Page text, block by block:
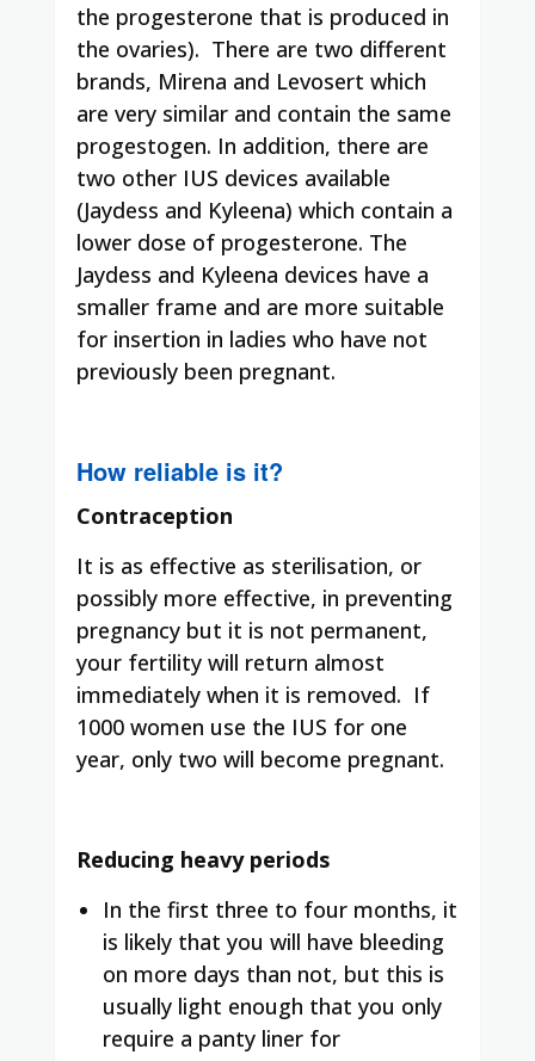
the progesterone that is produced in
the ovaries). There are two different
brands, Mirena and Levosert which
are very similar and contain the same
progestogen. In addition, there are
two other IUS devices available
(Jaydess and Kyleena) which contain a
lower dose of progesterone. The
Jaydess and Kyleena devices have a
smaller frame and are more suitable
for insertion in ladies who have not
previously been pregnant.
How reliable is it?
Contraception
It is as effective as sterilisation, or
possibly more effective, in preventing
pregnancy but it is not permanent,
your fertility will return almost
immediately when it is removed. If
1000 women use the IUS for one
year, only two will become pregnant.
Reducing heavy periods
In the first three to four months, it
is likely that you will have bleeding
on more days than not, but this is
usually light enough that you only
require a panty liner for